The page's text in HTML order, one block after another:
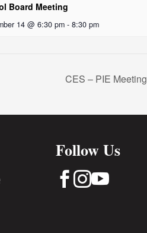
Board Meeting
14 @ 6:30 pm - 8:30 pm
CES – PIE Meeting
Follow Us
 